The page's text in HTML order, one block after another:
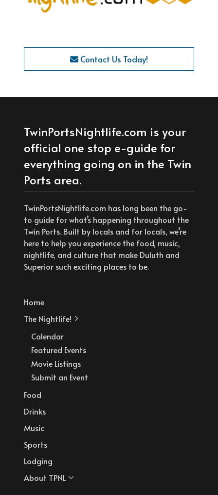
Contact Us Today!
TwinPortsNightlife.com is your
official one stop e-guide for
everything going on in the Twin
Ports area.
TwinPortsNightlife.com has long been the go-
to guide for what’s happening throughout the
Twin Ports. Built by locals and for locals, we’re
here to help you experience the food, music,
nightlife, and culture that make Duluth and
Superior such exciting places to be.
Home
The Nightlife!
Calendar
Featured Events
Movie Listings
Submit an Event
Food
Drinks
Music
Sports
Lodging
About TPNL